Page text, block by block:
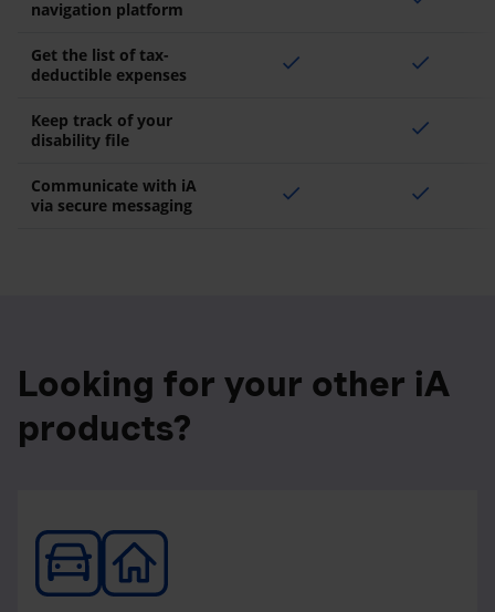
navigation platform
Get the list of tax-
deductible expenses
check check
Keep track of your
disability file
check
Communicate with iA
via secure messaging
check check
Looking for your other iA
products?